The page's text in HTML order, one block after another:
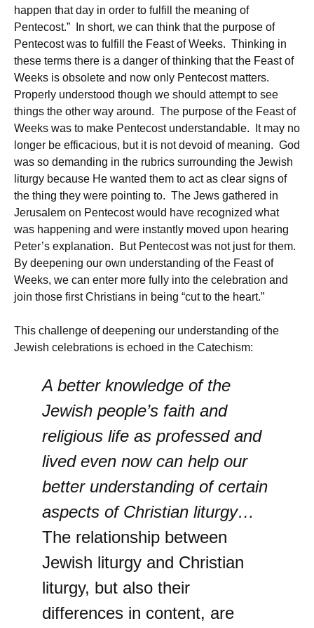
happen that day in order to fulfill the meaning of
Pentecost.” In short, we can think that the purpose of
Pentecost was to fulfill the Feast of Weeks. Thinking in
these terms there is a danger of thinking that the Feast of
Weeks is obsolete and now only Pentecost matters.
Properly understood though we should attempt to see
things the other way around. The purpose of the Feast of
Weeks was to make Pentecost understandable. It may no
longer be efficacious, but it is not devoid of meaning. God
was so demanding in the rubrics surrounding the Jewish
liturgy because He wanted them to act as clear signs of
the thing they were pointing to. The Jews gathered in
Jerusalem on Pentecost would have recognized what
was happening and were instantly moved upon hearing
Peter’s explanation. But Pentecost was not just for them.
By deepening our own understanding of the Feast of
Weeks, we can enter more fully into the celebration and
join those first Christians in being “cut to the heart.”
This challenge of deepening our understanding of the
Jewish celebrations is echoed in the Catechism:
A better knowledge of the
Jewish people’s faith and
religious life as professed and
lived even now can help our
better understanding of certain
aspects of Christian liturgy…
The relationship between
Jewish liturgy and Christian
liturgy, but also their
differences in content, are